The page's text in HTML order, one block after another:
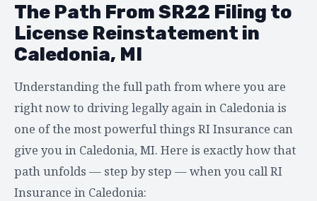
The Path From SR22 Filing to
License Reinstatement in
Caledonia, MI
Understanding the full path from where you are
right now to driving legally again in Caledonia is
one of the most powerful things RI Insurance can
give you in Caledonia, MI. Here is exactly how that
path unfolds — step by step — when you call RI
Insurance in Caledonia: